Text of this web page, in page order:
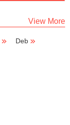
View More
Deb